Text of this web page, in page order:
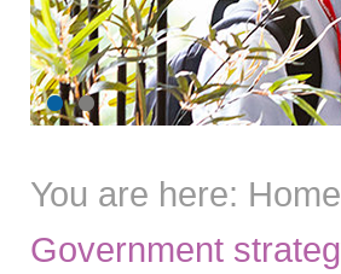
You are here:
Government